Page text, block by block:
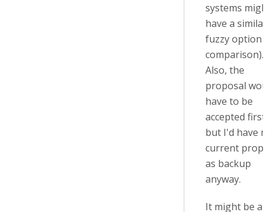
systems
have a similar
fuzzy option
comparison).
Also, the
proposal
have to be
accepted first
but I'd have
current
as backup
anyway.
It might be a